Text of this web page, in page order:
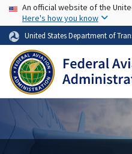
USA Banner
An official website of the
Here's how you know
United States Department of